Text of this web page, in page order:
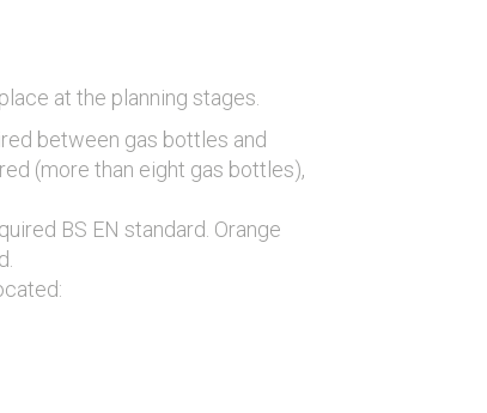
at the planning stages.
between gas bottles and
(more than eight gas bottles),
BS EN standard. Orange